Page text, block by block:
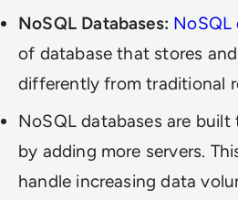
NoSQL Databases: NoSQL
of database that stores
differently from traditional
NoSQL databases are
by adding more servers.
handle increasing data